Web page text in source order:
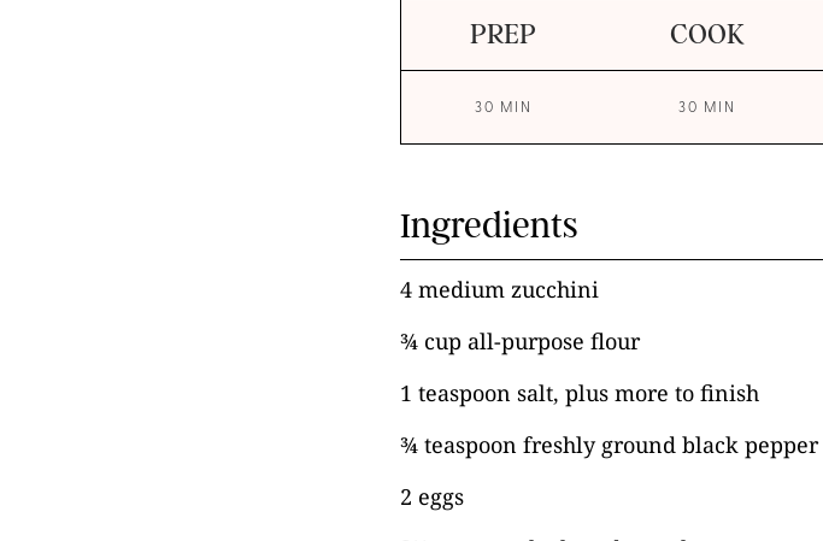
PREP COOK
30 MIN 30 MIN
Ingredients
4 medium zucchini
¾ cup all-purpose flour
1 teaspoon salt, plus more to finish
¾ teaspoon freshly ground black pepper
2 eggs